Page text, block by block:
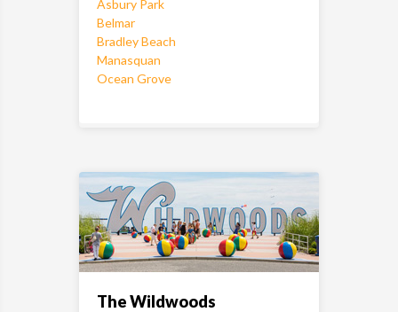
Asbury Park
Belmar
Bradley Beach
Manasquan
Ocean Grove
The Wildwoods